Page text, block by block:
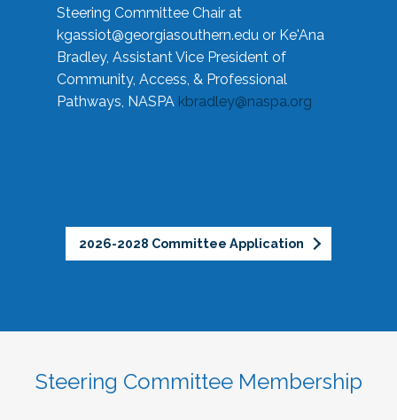
Steering Committee Chair at
kgassiot@georgiasouthern.edu or Ke'Ana
Bradley, Assistant Vice President of
Community, Access, & Professional
Pathways, NASPA kbradley@naspa.org
2026-2028 Committee Application
Steering Committee Membership